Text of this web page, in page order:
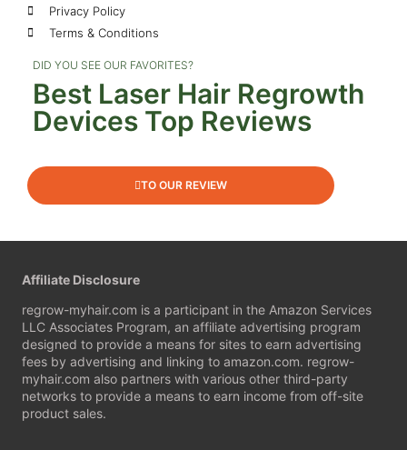
Privacy Policy
Terms & Conditions
DID YOU SEE OUR FAVORITES?
Best Laser Hair Regrowth
Devices Top Reviews​
TO OUR REVIEW
Affiliate Disclosure
regrow-myhair.com is a participant in the Amazon Services
LLC Associates Program, an affiliate advertising program
designed to provide a means for sites to earn advertising
fees by advertising and linking to amazon.com. regrow-
myhair.com also partners with various other third-party
networks to provide a means to earn income from off-site
product sales.